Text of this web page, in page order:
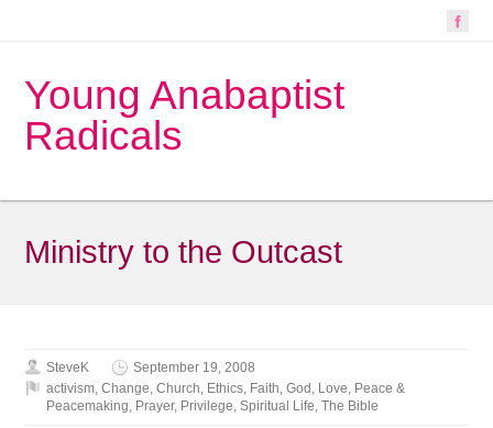
Young Anabaptist
Radicals
Ministry to the Outcast
SteveK
September 19, 2008
activism,Change,Church, Ethics, Faith,God , Love, Peace &
Peacemaking, Prayer, Privilege,Spiritual Life,The Bible